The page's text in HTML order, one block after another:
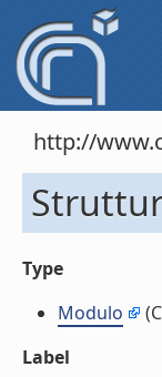
http://
Type
Modulo
Label